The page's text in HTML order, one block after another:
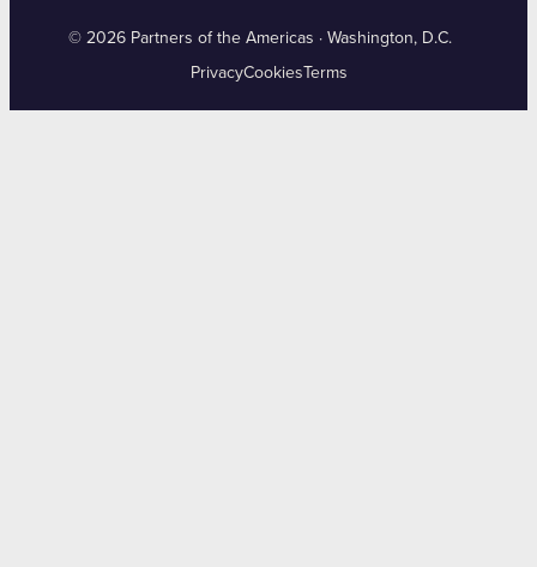
© 2026 Partners of the Americas · Washington, D.C.
PrivacyCookies Terms